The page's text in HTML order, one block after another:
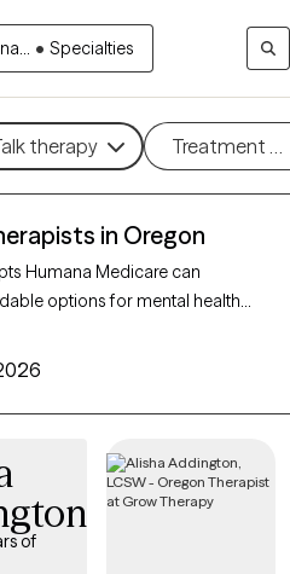
• Specialties
therapy Treatment
in Oregon
Humana Medicare can
options for mental health
With 35 verified therapists in
you can filter by
cognitive behavioral therapy,
therapy—and focus
is currently welcoming new
the next 30 days, making it
care you need with
of